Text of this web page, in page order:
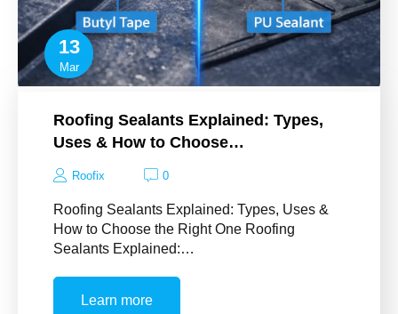
13
Mar
Roofing Sealants Explained: Types,
Uses & How to Choose…
Roofix 0
Roofing Sealants Explained: Types, Uses &
How to Choose the Right One Roofing
Sealants Explained:…
Learn more